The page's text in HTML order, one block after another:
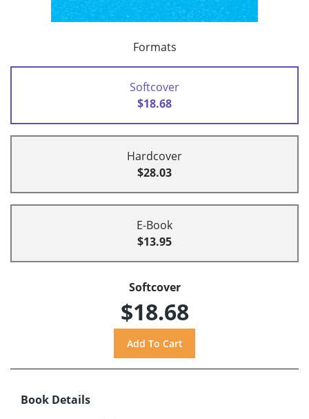
Formats
Softcover
$18.68
Hardcover
$28.03
E-Book
$13.95
Softcover
$18.68
Book Details